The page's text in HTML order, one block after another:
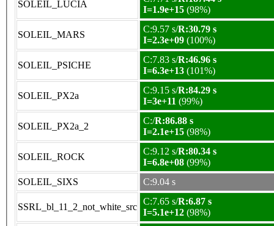
SOLEIL_LUCIA
I=1.9e+15 (98%)
SOLEIL_MARS
C:9.57 s/R:30.79 s
I=2.3e+09 (100%)
SOLEIL_PSICHE
C:7.83 s/R:46.96 s
I=6.3e+13 (101%)
SOLEIL_PX2a
C:9.15 s/R:84.29 s
I=3e+11 (99%)
SOLEIL_PX2a_2
C:/R:86.88 s
I=2.1e+15 (98%)
SOLEIL_ROCK
C:9.12 s/R:80.34 s
I=6.8e+08 (99%)
SOLEIL_SIXS
C:9.04 s
SSRL_bl_11_2_not_white_src
C:7.65 s/R:6.87 s
I=5.1e+12 (98%)